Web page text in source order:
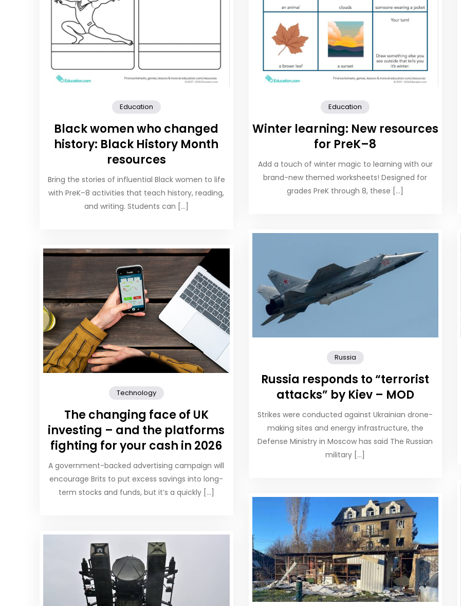
Education
Black women who changed
history: Black History Month
resources
Bring the stories of influential Black women to life
with PreK–8 activities that teach history, reading,
and writing. Students can […]
Education
Winter learning: New resources
for PreK–8
Add a touch of winter magic to learning with our
brand-new themed worksheets! Designed for
grades PreK through 8, these […]
Russia
Russia responds to “terrorist
attacks” by Kiev – MOD
Strikes were conducted against Ukrainian drone-
making sites and energy infrastructure, the
Defense Ministry in Moscow has said The Russian
military […]
Technology
The changing face of UK
investing – and the platforms
fighting for your cash in 2026
A government-backed advertising campaign will
encourage Brits to put excess savings into long-
term stocks and funds, but it’s a quickly […]